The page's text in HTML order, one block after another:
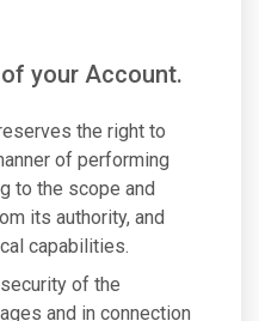
your Account.
the right to
of performing
to the scope and
its authority, and
capabilities.
of the
and in connection